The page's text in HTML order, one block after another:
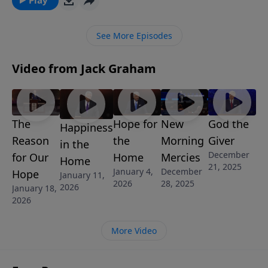
champions of our faith and assures us that we, too,
on the name of the Lord.
See More Episodes
Video from Jack Graham
The
Reason
for Our
Hope
January 18,
2026
Happiness
in the
Home
January 11,
2026
Hope for
the
Home
January 4,
2026
New
Morning
Mercies
December
28, 2025
God the
Giver
December
21, 2025
More Video